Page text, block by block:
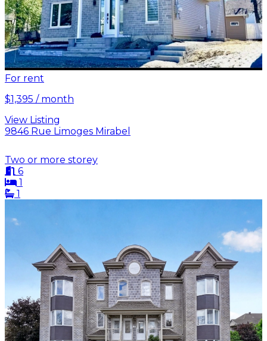
For rent
$1,395 / month
View Listing
9846 Rue Limoges Mirabel
Two or more storey
6
1
1